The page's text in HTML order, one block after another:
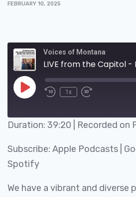
FEBRUARY 10, 2025
Voices of Montana
LIVE from the Capitol -
1x
Spotify
RSS FEED
LINK
Duration: 39:20 Recorded on
Subscribe: Apple Podcasts
Spotify
We have a vibrant and diverse